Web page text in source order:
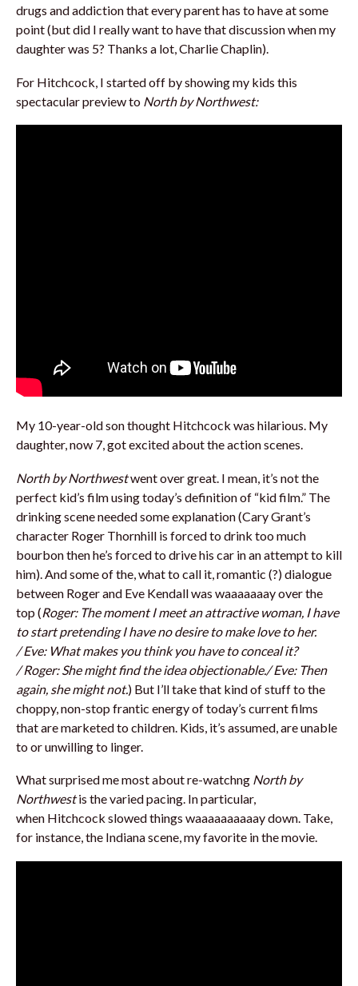
drugs and addiction that every parent has to have at some
point (but did I really want to have that discussion when my
daughter was 5? Thanks a lot, Charlie Chaplin).
For Hitchcock, I started off by showing my kids this
spectacular preview to North by Northwest:
My 10-year-old son thought Hitchcock was hilarious. My
daughter, now 7, got excited about the action scenes.
North by Northwestwent over great. I mean, it’s not the
perfect kid’s film using today’s definition of “kid film.” The
drinking scene needed some explanation (Cary Grant’s
character Roger Thornhill is forced to drink too much
bourbon then he’s forced to drive his car in an attempt to kill
him). And some of the, what to call it, romantic (?) dialogue
between Roger and Eve Kendall was waaaaaaay over the
top (Roger: The moment I meet an attractive woman, I have
to start pretending I have no desire to make love to her.
/Eve: What makes you think you have to conceal it?
/Roger: She might find the idea objectionable./Eve: Then
again, she might not.) But I’ll take that kind of stuff to the
choppy, non-stop frantic energy of today’s current films
that are marketed to children. Kids, it’s assumed, are unable
to or unwilling to linger.
What surprised me most about re-watchng North by
Northwestis the varied pacing. In particular,
when Hitchcock slowed things waaaaaaaaaay down. Take,
for instance, the Indiana scene, my favorite in the movie.